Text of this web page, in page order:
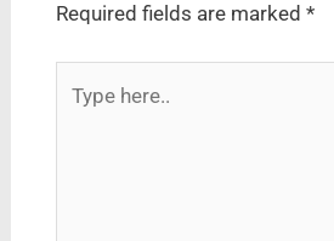
Required fields are marked *
here..